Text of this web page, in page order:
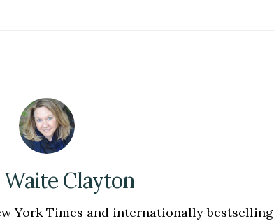
Waite Clayton
York Times and internationally bestselling